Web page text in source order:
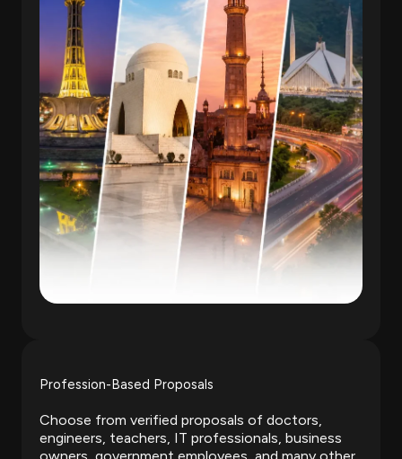
Profession-Based Proposals
Choose from verified proposals of doctors,
engineers, teachers, IT professionals, business